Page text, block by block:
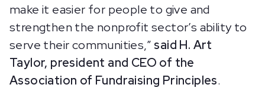
make it easier for people to give and
strengthen the nonprofit sector’s ability to
serve their communities,” said H. Art
Taylor, president and CEO of the
Association of Fundraising Principles.